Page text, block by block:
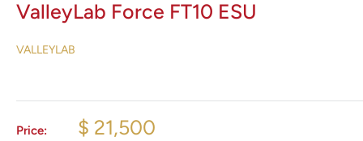
ValleyLab Force FT10 ESU
VALLEYLAB
Price: $ 21,500